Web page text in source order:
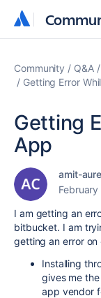
Community Q&A
Getting Error
Getting
App
amit-
I am getting an
bitbucket. I am
getting an error on
Installing
gives me the
app vendor